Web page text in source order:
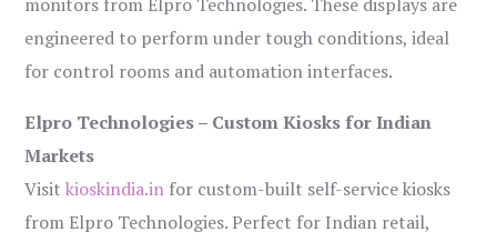
engineered to perform under tough conditions, ideal
for control rooms and automation interfaces.
Elpro Technologies – Custom Kiosks for Indian
Markets
Visitkioskindia.in for custom-built self-service kiosks
from Elpro Technologies. Perfect for Indian retail,